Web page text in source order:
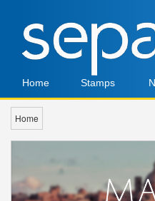
Home Stamps
Home